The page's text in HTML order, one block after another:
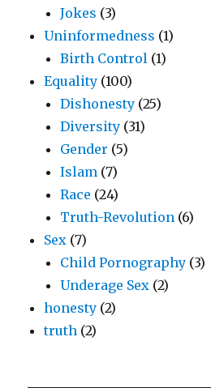
Jokes (3)
Uninformedness (1)
Birth Control (1)
Equality (100)
Dishonesty (25)
Diversity (31)
Gender (5)
Islam (7)
Race (24)
Truth-Revolution (6)
Sex (7)
Child Pornography (3)
Underage Sex (2)
honesty (2)
truth (2)